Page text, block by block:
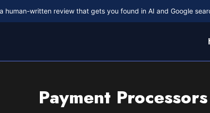
human-written review that gets you found in AI and Google
Payment Processors